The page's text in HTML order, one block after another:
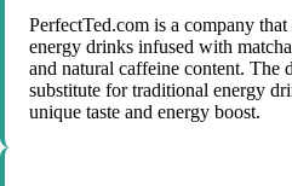
PerfectTed.com is a company
energy drinks infused with
and natural caffeine content. The
substitute for traditional energy
unique taste and energy boost.